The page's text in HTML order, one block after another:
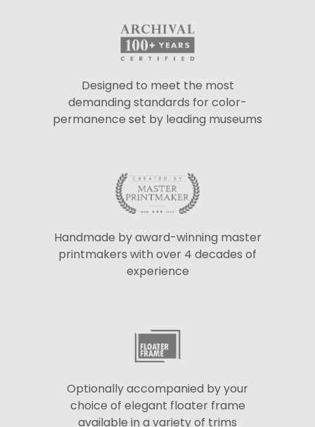
Designed to meet the most
demanding standards for color-
permanence set by leading museums
Handmade by award-winning master
printmakers with over 4 decades of
experience
Optionally accompanied by your
choice of elegant floater frame
available in a variety of trims